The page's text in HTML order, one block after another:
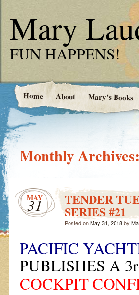
Mary
FUN HAPPENS!
Home About Mary’s Books
Monthly Archives:
MAY
31 TENDER
SERIES #21
Posted onMay 31, 2018by
PACIFIC
PUBLISHES A
COCKPIT